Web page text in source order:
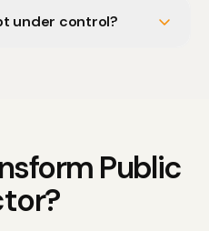
under control?
Public
?